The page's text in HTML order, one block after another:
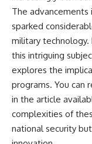
The advancements
sparked
military
this intriguing
explores the
programs. You can
in the article
complexities of
national security